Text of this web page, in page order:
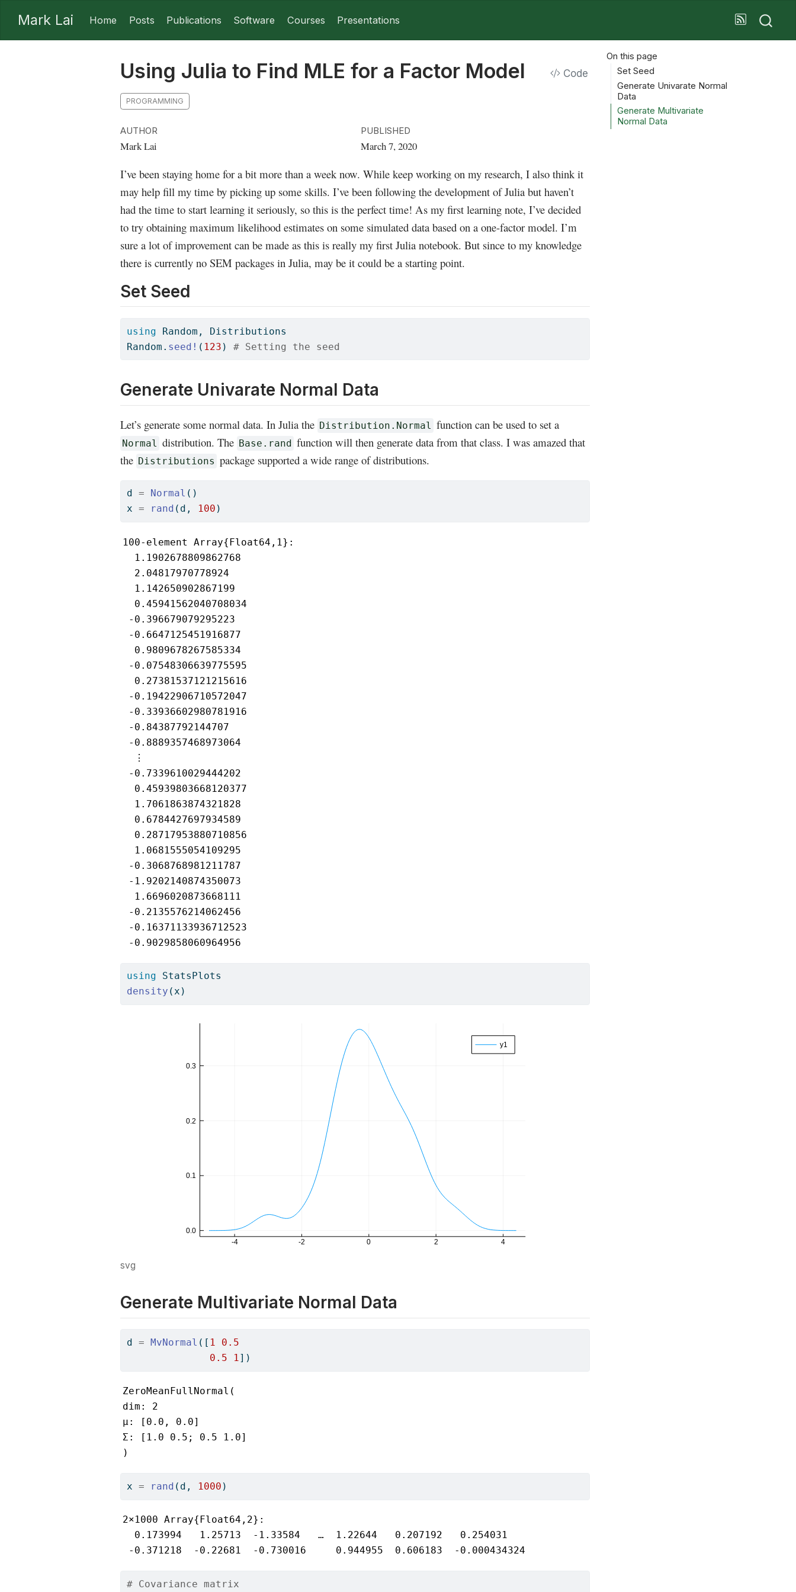
Mark Lai Home Posts Publications Software Courses Presentations
On this page
Set Seed
Generate Univarate Normal
Data
Generate Multivariate
Normal Data
Using Julia to Find MLE for a Factor Model Code
PROGRAMMING
AUTHOR
Mark Lai
PUBLISHED
March 7, 2020
I’ve been staying home for a bit more than a week now. While keep working on my research, I also think it
may help fill my time by picking up some skills. I’ve been following the development of Julia but haven’t
had the time to start learning it seriously, so this is the perfect time! As my first learning note, I’ve decided
to try obtaining maximum likelihood estimates on some simulated data based on a one-factor model. I’m
sure a lot of improvement can be made as this is really my first Julia notebook. But since to my knowledge
there is currently no SEM packages in Julia, may be it could be a starting point.
Set Seed
using Random , Distributions
Random . seed! ( 123 ) # Setting the seed
Generate Univarate Normal Data
Let’s generate some normal data. In Julia the Distribution.Normal function can be used to set a
Normal distribution. The Base.rand function will then generate data from that class. I was amazed that
the Distributions package supported a wide range of distributions.
d = Normal ()
x = rand (d, 100 )
100-element Array{Float64,1}:
  1.1902678809862768
  2.04817970778924
  1.142650902867199
  0.45941562040708034
-0.396679079295223
-0.6647125451916877
  0.9809678267585334
-0.07548306639775595
  0.27381537121215616
-0.19422906710572047
-0.33936602980781916
-0.84387792144707
-0.8889357468973064
  ⋮
-0.7339610029444202
  0.45939803668120377
  1.7061863874321828
  0.6784427697934589
  0.28717953880710856
  1.0681555054109295
-0.3068768981211787
-1.9202140874350073
  1.6696020873668111
-0.2135576214062456
-0.16371133936712523
-0.9029858060964956
using
StatsPlots
density (x)
svg
Generate Multivariate Normal Data
d = MvNormal ([ 1
0.5
0.5
1])
ZeroMeanFullNormal(
dim: 2
μ: [0.0, 0.0]
Σ: [1.0 0.5; 0.5 1.0]
)
x = rand (d, 1000 )
2×1000 Array{Float64,2}:
  0.173994   1.25713  -1.33584   …  1.22644   0.207192   0.254031
-0.371218  -0.22681  -0.730016     0.944955  0.606183  -0.000434324
# Covariance matrix